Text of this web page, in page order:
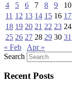
4
5 6 7 8 9
10
11 12 13 14 15 16 17
18 19 20 21 22 23 24
25 26 27 28 29 30 31
« Feb
Apr »
Search
Recent Posts